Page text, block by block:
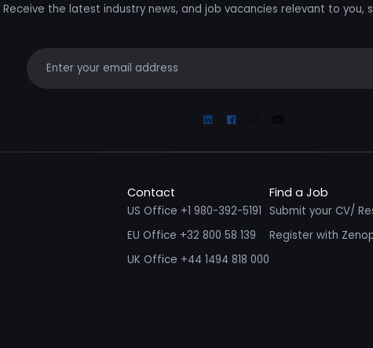
Receive the latest industry news, and job vacancies relevant to you,
LinkedinFacebook
Contact
US Office +1 980-392-5191
EU Office +32 800 58 139
UK Office +44 1494 818 000
Find a Job
Submit your CV/
Register with